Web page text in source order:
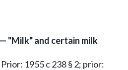
"Milk" and certain milk
1955 c 238 § 2; prior: